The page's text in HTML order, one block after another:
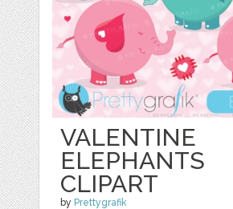
VALENTINE
ELEPHANTS
CLIPART
by Prettygrafik